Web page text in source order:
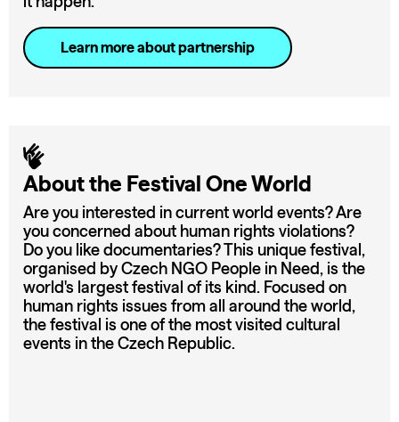
Learn more about partnership
About the Festival One World
Are you interested in current world events? Are
you concerned about human rights violations?
Do you like documentaries? This unique festival,
organised by Czech NGO People in Need, is the
world's largest festival of its kind. Focused on
human rights issues from all around the world,
the festival is one of the most visited cultural
events in the Czech Republic.